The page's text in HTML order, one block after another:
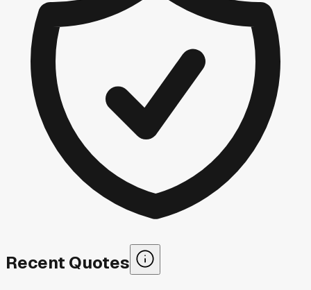
Recent Quotes